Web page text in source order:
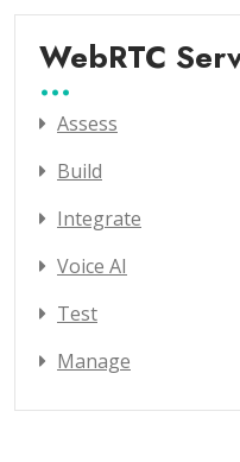
WebRTC
Assess
Build
Integrate
Voice AI
Test
Manage